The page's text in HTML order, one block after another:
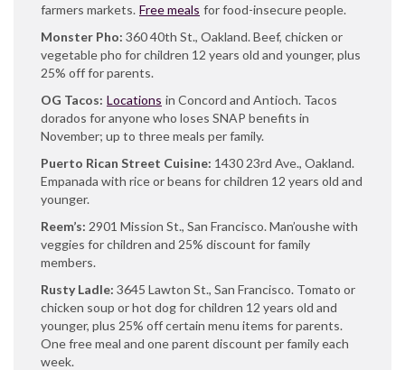
farmers markets. Free meals for food-insecure people.
Monster Pho: 360 40th St., Oakland. Beef, chicken or
vegetable pho for children 12 years old and younger, plus
25% off for parents.
OG Tacos: Locations in Concord and Antioch. Tacos
dorados for anyone who loses SNAP benefits in
November; up to three meals per family.
Puerto Rican Street Cuisine: 1430 23rd Ave., Oakland.
Empanada with rice or beans for children 12 years old and
younger.
Reem’s: 2901 Mission St., San Francisco. Man’oushe with
veggies for children and 25% discount for family
members.
Rusty Ladle: 3645 Lawton St., San Francisco. Tomato or
chicken soup or hot dog for children 12 years old and
younger, plus 25% off certain menu items for parents.
One free meal and one parent discount per family each
week.